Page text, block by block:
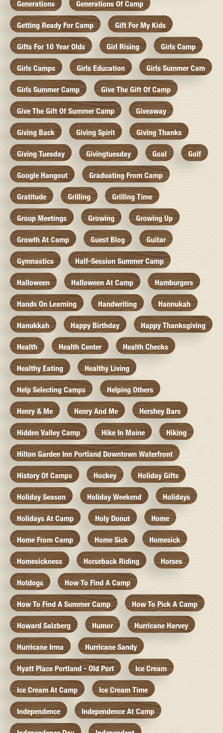
Generations Generations Of Camp
Getting Ready For Camp Gift For My Kids
Gifts For 10 Year Olds Girl Rising Girls Camp
Girls Camps Girls Education Girls Summer Cam
Girls Summer Camp Give The Gift Of Camp
Give The Gift Of Summer Camp Giveaway
Giving Back Giving Spirit Giving Thanks
Giving Tuesday Givingtuesday Goal Golf
Google Hangout Graduating From Camp
Gratitude Grilling Grilling Time
Group Meetings Growing Growing Up
Growth At Camp Guest Blog Guitar
Gymnastics Half-Session Summer Camp
Halloween Halloween At Camp Hamburgers
Hands On Learning Handwriting Hannukah
Hanukkah Happy Birthday Happy Thanksgiving
Health Health Center Health Checks
Healthy Eating Healthy Living
Help Selecting Camps Helping Others
Henry & Me Henry And Me Hershey Bars
Hidden Valley Camp Hike In Maine Hiking
Hilton Garden Inn Portland Downtown Waterfront
History Of Camps Hockey Holiday Gifts
Holiday Season Holiday Weekend Holidays
Holidays At Camp Holy Donut Home
Home From Camp Home Sick Homesick
Homesickness Horseback Riding Horses
Hotdogs How To Find A Camp
How To Find A Summer Camp How To Pick A Camp
Howard Salzberg Humor Hurricane Harvey
Hurricane Irma Hurricane Sandy
Hyatt Place Portland - Old Port Ice Cream
Ice Cream At Camp Ice Cream Time
Independence Independence At Camp